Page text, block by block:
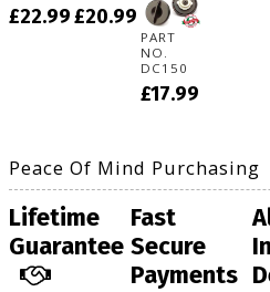
£22.99£20.99
PART
NO.
DC150
£17.99
Peace Of Mind Purchasing
Lifetime
Guarantee
Fast
Secure
Payments